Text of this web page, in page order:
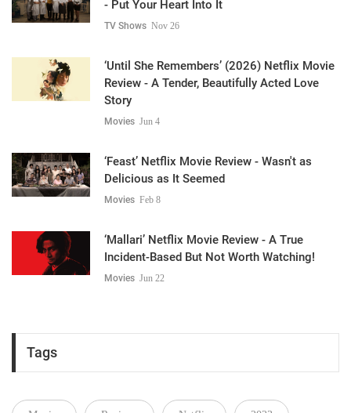
- Put Your Heart Into It
TV Shows Nov 26
‘Until She Remembers’ (2026) Netflix Movie
Review - A Tender, Beautifully Acted Love
Story
Movies Jun 4
‘Feast’ Netflix Movie Review - Wasn't as
Delicious as It Seemed
Movies Feb 8
‘Mallari’ Netflix Movie Review - A True
Incident-Based But Not Worth Watching!
Movies Jun 22
Tags